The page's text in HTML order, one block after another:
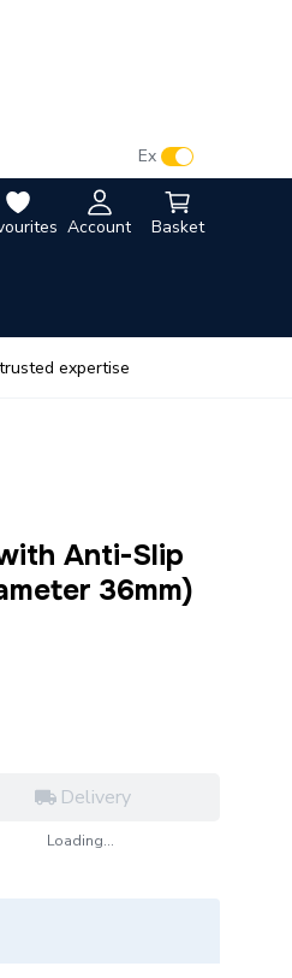
Account Basket
Ex
expertise
Anti-Slip
36mm)
Delivery
Loading...